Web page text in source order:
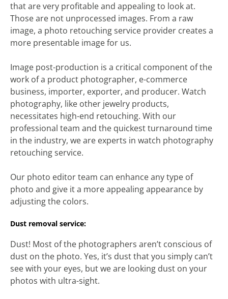
that are very profitable and appealing to look at.
Those are not unprocessed images. From a raw
image, a photo retouching service provider creates a
more presentable image for us.
Image post-production is a critical component of the
work of a product photographer, e-commerce
business, importer, exporter, and producer. Watch
photography, like other jewelry products,
necessitates high-end retouching. With our
professional team and the quickest turnaround time
in the industry, we are experts in watch photography
retouching service.
Our photo editor team can enhance any type of
photo and give it a more appealing appearance by
adjusting the colors.
Dust removal service:
Dust! Most of the photographers aren’t conscious of
dust on the photo. Yes, it’s dust that you simply can’t
see with your eyes, but we are looking dust on your
photos with ultra-sight.